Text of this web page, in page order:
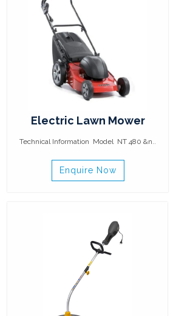
Electric Lawn Mower
Technical Information Model NT 480 &n..
Enquire Now